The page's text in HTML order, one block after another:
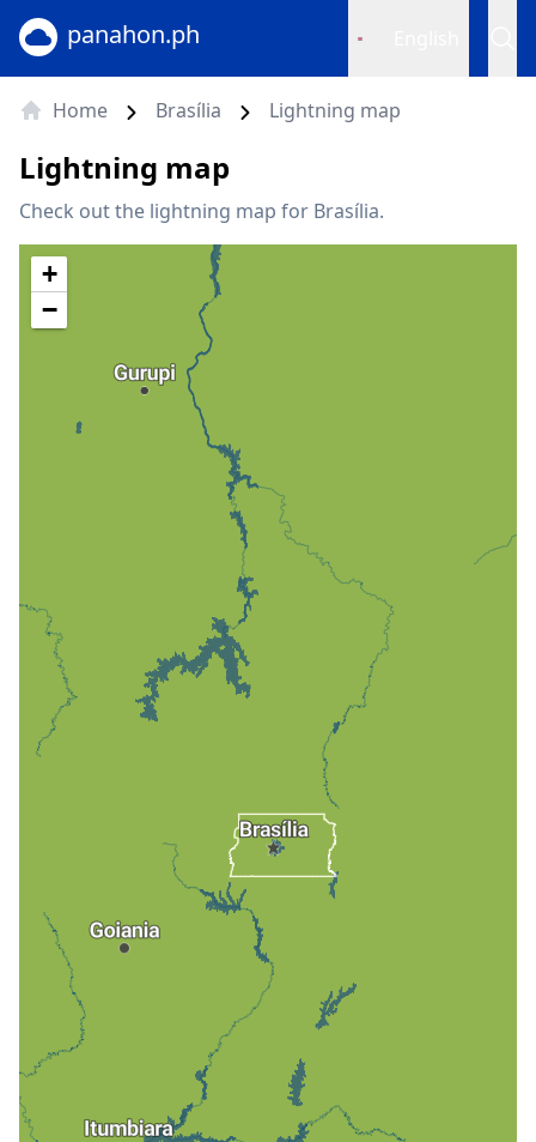
panahon.ph
Home Brasília Lightning map
Lightning map
Check out the lightning map for Brasília.
+
−